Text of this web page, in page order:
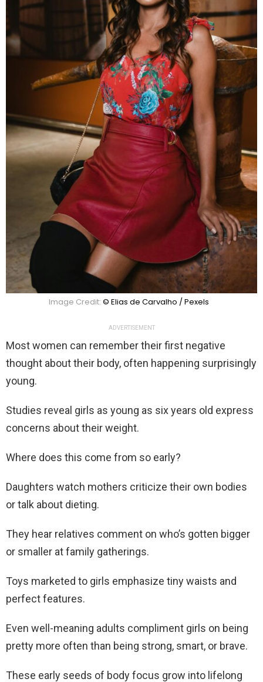
Image Credit: © Elias de Carvalho / Pexels
ADVERTISEMENT
Most women can remember their first negative
thought about their body, often happening surprisingly
young.
Studies reveal girls as young as six years old express
concerns about their weight.
Where does this come from so early?
Daughters watch mothers criticize their own bodies
or talk about dieting.
They hear relatives comment on who’s gotten bigger
or smaller at family gatherings.
Toys marketed to girls emphasize tiny waists and
perfect features.
Even well-meaning adults compliment girls on being
pretty more often than being strong, smart, or brave.
These early seeds of body focus grow into lifelong